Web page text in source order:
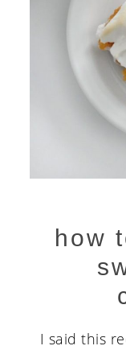
how
I said this